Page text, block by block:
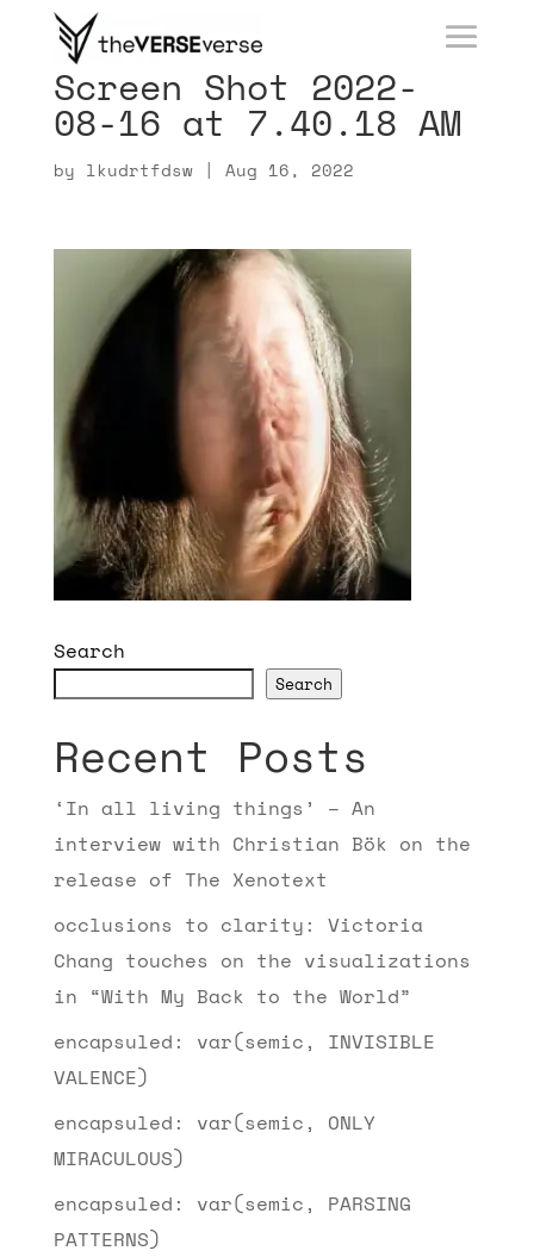
Screen Shot 2022-
08-16 at 7.40.18 AM
by lkudrtfdsw| Aug 16, 2022
Search
Search
Recent Posts
‘In all living things’ – An
interview with Christian Bök on the
release of The Xenotext
occlusions to clarity: Victoria
Chang touches on the visualizations
in “With My Back to the World”
encapsuled: var(semic, INVISIBLE
VALENCE)
encapsuled: var(semic, ONLY
MIRACULOUS)
encapsuled: var(semic, PARSING
PATTERNS)